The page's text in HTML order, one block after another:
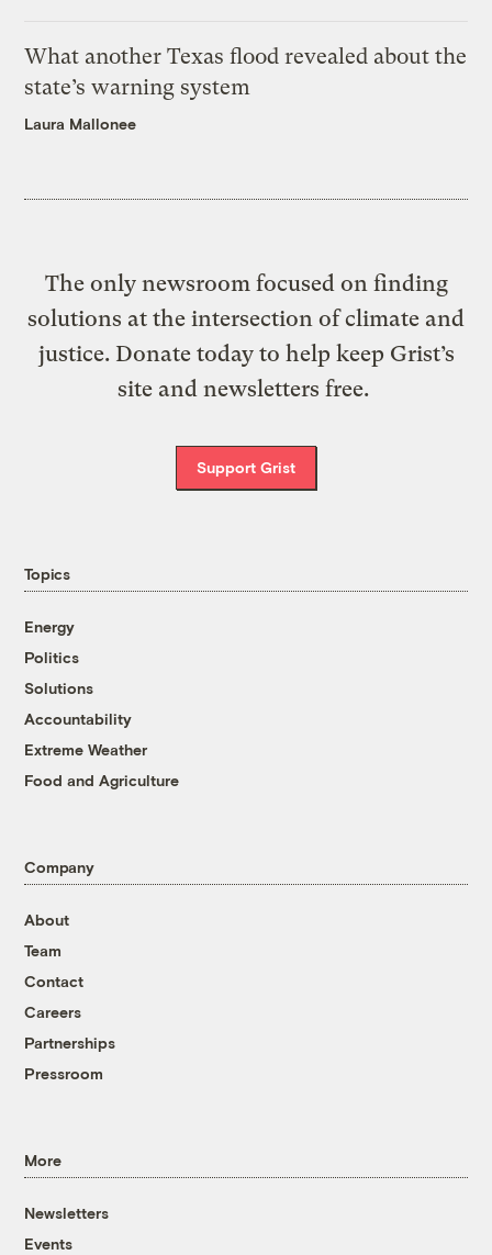
What another Texas flood revealed about the
state’s warning system
Laura Mallonee
The only newsroom focused on finding
solutions at the intersection of climate and
justice. Donate today to help keep Grist’s
site and newsletters free.
Support Grist
Topics
Energy
Politics
Solutions
Accountability
Extreme Weather
Food and Agriculture
Company
About
Team
Contact
Careers
Partnerships
Pressroom
More
Newsletters
Events